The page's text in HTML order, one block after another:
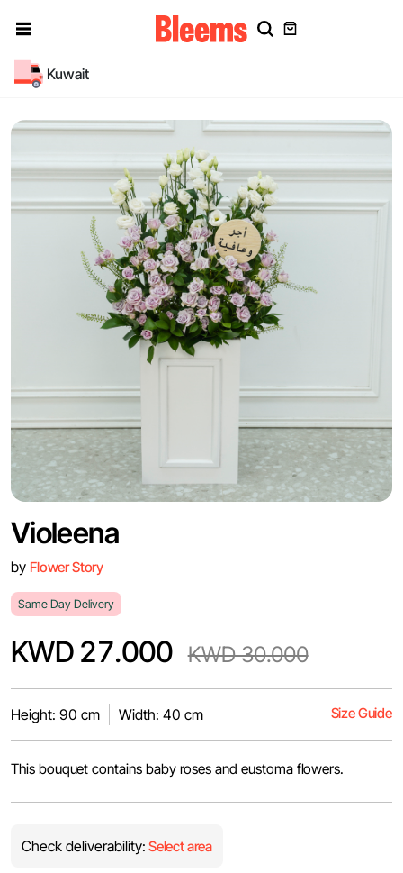
Kuwait
Violeena
by Flower Story
Same Day Delivery
KWD 27.000 KWD 30.000
Height: 90 cm Width: 40 cm Size Guide
This bouquet contains baby roses and eustoma flowers.
Check deliverability: Select area